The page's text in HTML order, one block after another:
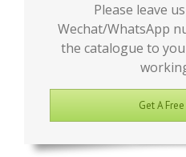
Please leave
Wechat/WhatsApp
the catalogue to
Get A